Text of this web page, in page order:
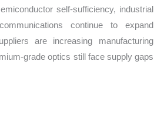
self-sufficiency, industrial
continue to expand
are increasing manufacturing
grade optics still face supply gaps